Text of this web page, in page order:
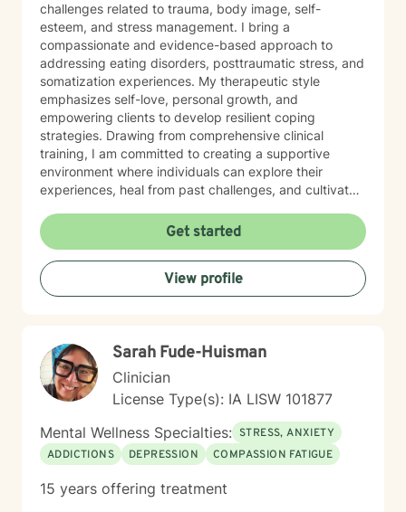
challenges related to trauma, body image, self-
esteem, and stress management. I bring a
compassionate and evidence-based approach to
addressing eating disorders, posttraumatic stress, and
somatization experiences. My therapeutic style
emphasizes self-love, personal growth, and
empowering clients to develop resilient coping
strategies. Drawing from comprehensive clinical
training, I am committed to creating a supportive
environment where individuals can explore their
experiences, heal from past challenges, and cultivate
alongside you as you build greater emotional strength
and self-understanding.
Get started
View profile
Sarah Fude-Huisman
Clinician
License Type(s): IA LISW 101877
Mental Wellness Specialties: STRESS, ANXIETY
ADDICTIONS
DEPRESSION COMPASSION FATIGUE
15 years offering treatment